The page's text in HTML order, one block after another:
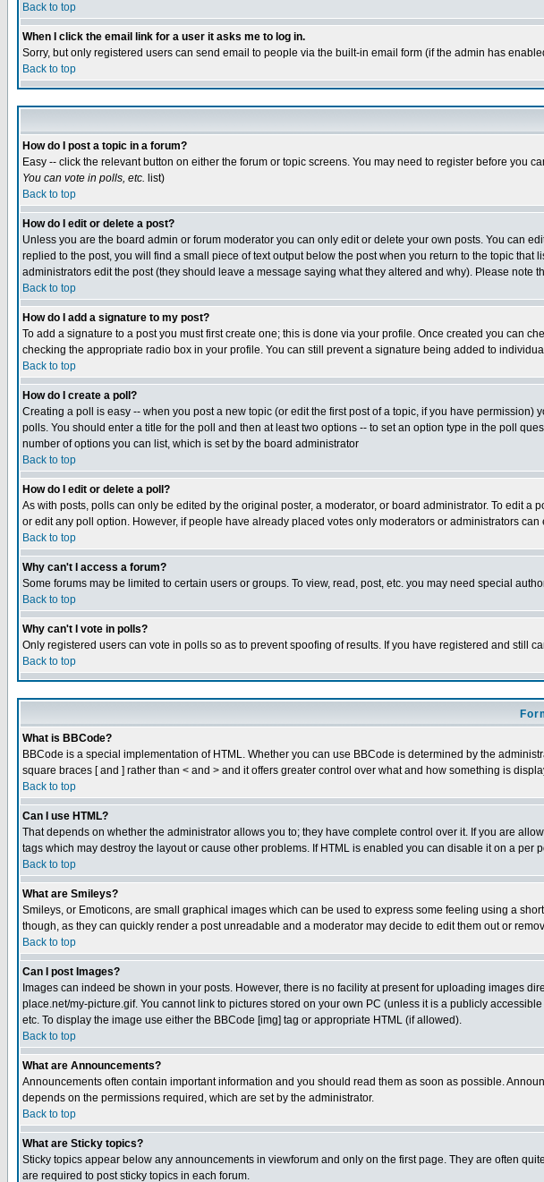
Back to top
When I click the email link for a user it asks me to log in.
Sorry, but only registered users can send email to people via the built-in email form (if the admin has
Back to top
How do I post a topic in a forum?
Easy -- click the relevant button on either the forum or topic screens. You may need to register before you
You can vote in polls, etc. list)
Back to top
How do I edit or delete a post?
Unless you are the board admin or forum moderator you can only edit or delete your own posts. You can
replied to the post, you will find a small piece of text output below the post when you return to the topic
administrators edit the post (they should leave a message saying what they altered and why). Please note
Back to top
How do I add a signature to my post?
To add a signature to a post you must first create one; this is done via your profile. Once created you can
checking the appropriate radio box in your profile. You can still prevent a signature being added to
Back to top
How do I create a poll?
Creating a poll is easy -- when you post a new topic (or edit the first post of a topic, if you have permission)
polls. You should enter a title for the poll and then at least two options -- to set an option type in the poll
number of options you can list, which is set by the board administrator
Back to top
How do I edit or delete a poll?
As with posts, polls can only be edited by the original poster, a moderator, or board administrator. To edit
or edit any poll option. However, if people have already placed votes only moderators or administrators
Back to top
Why can't I access a forum?
Some forums may be limited to certain users or groups. To view, read, post, etc. you may need special
Back to top
Why can't I vote in polls?
Only registered users can vote in polls so as to prevent spoofing of results. If you have registered and still
Back to top
What is BBCode?
BBCode is a special implementation of HTML. Whether you can use BBCode is determined by the
square braces [ and ] rather than < and > and it offers greater control over what and how something is
Back to top
Can I use HTML?
That depends on whether the administrator allows you to; they have complete control over it. If you are
tags which may destroy the layout or cause other problems. If HTML is enabled you can disable it on a per
Back to top
What are Smileys?
Smileys, or Emoticons, are small graphical images which can be used to express some feeling using a
though, as they can quickly render a post unreadable and a moderator may decide to edit them out or
Back to top
Can I post Images?
Images can indeed be shown in your posts. However, there is no facility at present for uploading images
place.net/my-picture.gif. You cannot link to pictures stored on your own PC (unless it is a publicly
etc. To display the image use either the BBCode [img] tag or appropriate HTML (if allowed).
Back to top
What are Announcements?
Announcements often contain important information and you should read them as soon as possible.
depends on the permissions required, which are set by the administrator.
Back to top
What are Sticky topics?
Sticky topics appear below any announcements in viewforum and only on the first page. They are often
are required to post sticky topics in each forum.